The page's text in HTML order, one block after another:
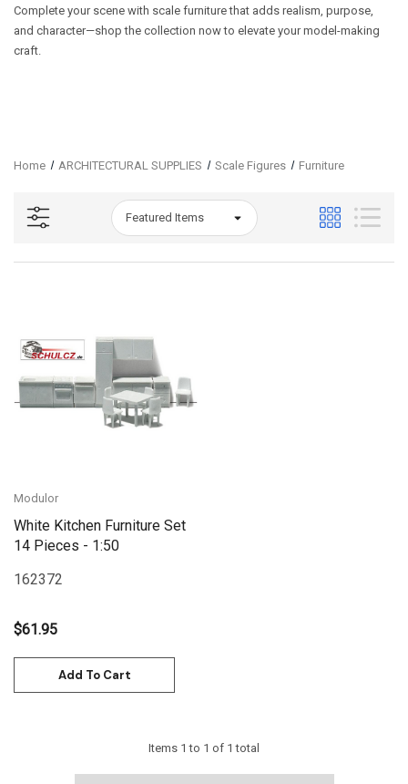
Complete your scene with scale furniture that adds realism, purpose,
and character—shop the collection now to elevate your model-making
craft.
Home ARCHITECTURAL SUPPLIES Scale Figures Furniture
Modulor
White Kitchen Furniture Set
14 Pieces - 1:50
162372
$61.95
Add To Cart
Items 1 to 1 of 1 total